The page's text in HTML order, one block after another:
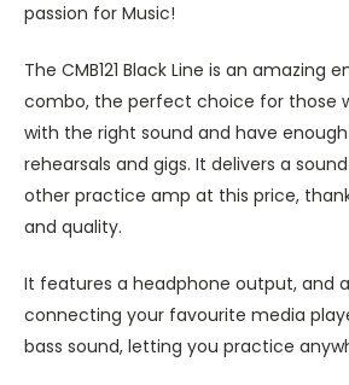
passion for Music!
The CMB121 Black Line is an amazing
combo, the perfect choice for those
with the right sound and have
rehearsals and gigs. It delivers a
other practice amp at this price,
and quality.
It features a headphone output, and
connecting your favourite media
bass sound, letting you practice